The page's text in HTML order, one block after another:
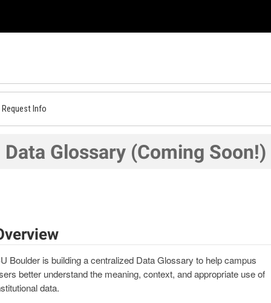
Request Info
Data Glossary (Coming Soon!)
Boulder is building a centralized Data Glossary to help campus
better understand the meaning, context, and appropriate use of
data.